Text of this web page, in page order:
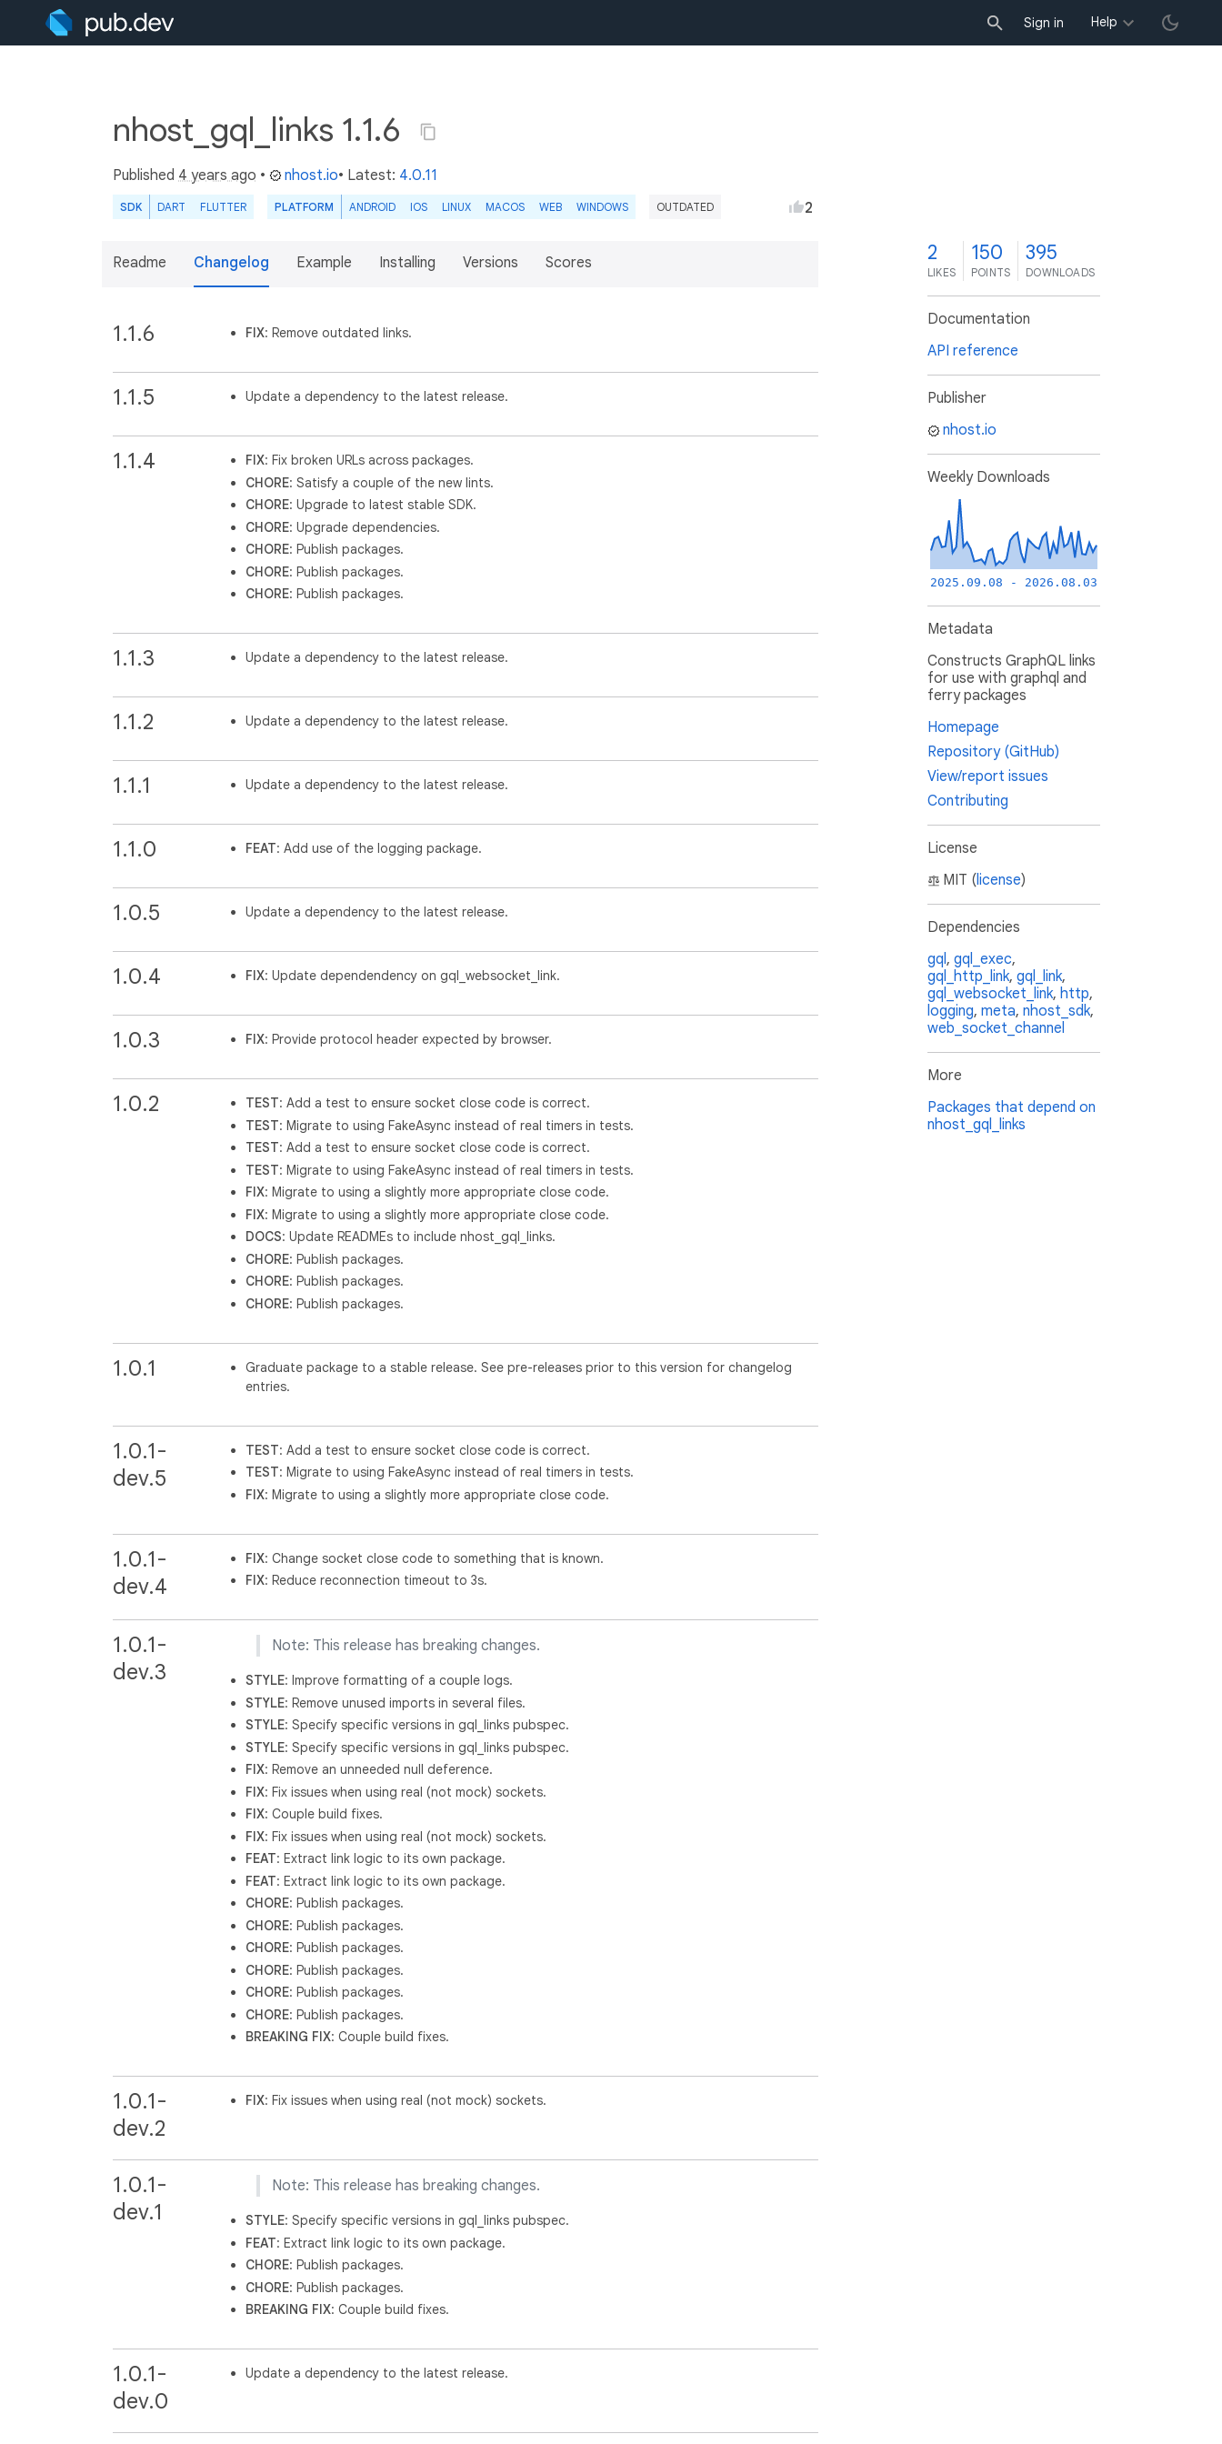
Sign in Help
nhost_gql_links 1.1.6
Published 4 years ago • nhost.io• Latest: 4.0.11
SDK DART FLUTTER PLATFORM ANDROID IOS LINUX MACOS WEB WINDOWS OUTDATED 2
Readme Changelog Example Installing Versions Scores
1.1.6 FIX: Remove outdated links.
1.1.5 Update a dependency to the latest release.
1.1.4 FIX: Fix broken URLs across packages.
CHORE: Satisfy a couple of the new lints.
CHORE: Upgrade to latest stable SDK.
CHORE: Upgrade dependencies.
CHORE: Publish packages.
CHORE: Publish packages.
CHORE: Publish packages.
1.1.3 Update a dependency to the latest release.
1.1.2 Update a dependency to the latest release.
1.1.1 Update a dependency to the latest release.
1.1.0 FEAT: Add use of the logging package.
1.0.5 Update a dependency to the latest release.
1.0.4 FIX: Update dependendency on gql_websocket_link.
1.0.3 FIX: Provide protocol header expected by browser.
1.0.2 TEST: Add a test to ensure socket close code is correct.
TEST: Migrate to using FakeAsync instead of real timers in tests.
TEST: Add a test to ensure socket close code is correct.
TEST: Migrate to using FakeAsync instead of real timers in tests.
FIX: Migrate to using a slightly more appropriate close code.
FIX: Migrate to using a slightly more appropriate close code.
DOCS: Update READMEs to include nhost_gql_links.
CHORE: Publish packages.
CHORE: Publish packages.
CHORE: Publish packages.
1.0.1
Graduate package to a stable release. See pre-releases prior to this version for changelog
entries.
1.0.1-
dev.5
TEST: Add a test to ensure socket close code is correct.
TEST: Migrate to using FakeAsync instead of real timers in tests.
FIX: Migrate to using a slightly more appropriate close code.
1.0.1-
dev.4
FIX: Change socket close code to something that is known.
FIX: Reduce reconnection timeout to 3s.
1.0.1-
dev.3
Note: This release has breaking changes.
STYLE: Improve formatting of a couple logs.
STYLE: Remove unused imports in several files.
STYLE: Specify specific versions in gql_links pubspec.
STYLE: Specify specific versions in gql_links pubspec.
FIX: Remove an unneeded null deference.
FIX: Fix issues when using real (not mock) sockets.
FIX: Couple build fixes.
FIX: Fix issues when using real (not mock) sockets.
FEAT: Extract link logic to its own package.
FEAT: Extract link logic to its own package.
CHORE: Publish packages.
CHORE: Publish packages.
CHORE: Publish packages.
CHORE: Publish packages.
CHORE: Publish packages.
CHORE: Publish packages.
BREAKING FIX: Couple build fixes.
1.0.1-
dev.2
FIX: Fix issues when using real (not mock) sockets.
1.0.1-
dev.1
Note: This release has breaking changes.
STYLE: Specify specific versions in gql_links pubspec.
FEAT: Extract link logic to its own package.
CHORE: Publish packages.
CHORE: Publish packages.
BREAKING FIX: Couple build fixes.
1.0.1-
dev.0
Update a dependency to the latest release.
2
LIKES
150
POINTS
395
DOWNLOADS
Documentation
API reference
Publisher
nhost.io
Weekly Downloads
2025.09.08 - 2026.08.03
Metadata
Constructs GraphQL links
for use with graphql and
ferry packages
Homepage
Repository (GitHub)
View/report issues
Contributing
License
MIT (license)
Dependencies
gql, gql_exec,
gql_http_link, gql_link,
gql_websocket_link, http,
logging, meta, nhost_sdk,
web_socket_channel
More
Packages that depend on
nhost_gql_links